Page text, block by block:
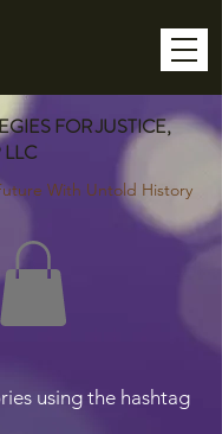
FOR JUSTICE,
With Untold History
using the hashtag